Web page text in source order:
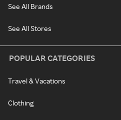
See All Brands
See All Stores
POPULAR CATEGORIES
Travel & Vacations
Clothing